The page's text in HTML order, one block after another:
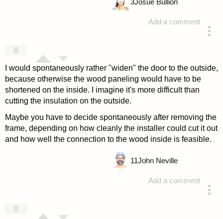
Add a comment
3Josue Bullion
0
I would spontaneously rather "widen" the door to the outside,
because otherwise the wood paneling would have to be
shortened on the inside. I imagine it's more difficult than
cutting the insulation on the outside.
Maybe you have to decide spontaneously after removing the
frame, depending on how cleanly the installer could cut it out
and how well the connection to the wood inside is feasible.
Add a comment
11John Neville
0